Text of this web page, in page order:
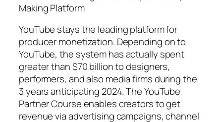
Making Platform
YouTube stays the leading platform for
producer monetization. Depending on to
YouTube, the system has actually spent
greater than $70 billion to designers,
performers, and also media firms during the
3 years anticipating 2024. The YouTube
Partner Course enables creators to get
revenue via advertising campaigns, channel